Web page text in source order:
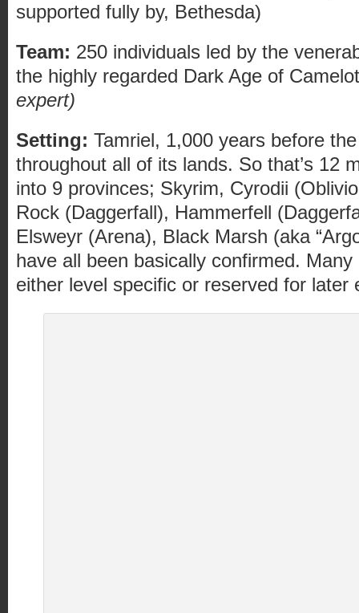
supported fully by, Bethesda)
Team: 250 individuals led by the
the highly regarded Dark Age of
expert)
Setting: Tamriel, 1,000 years before
throughout all of its lands. So that’s 12
into 9 provinces; Skyrim, Cyrodii
Rock (Daggerfall), Hammerfell
Elsweyr (Arena), Black Marsh (aka
have all been basically confirmed.
either level specific or reserved for later